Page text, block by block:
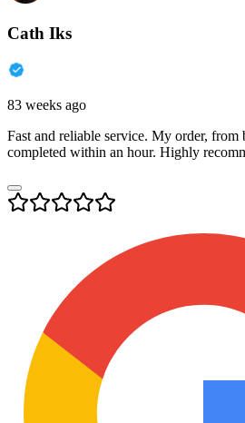
Cath Iks
83 weeks ago
Fast and reliable service. My order,
completed within an hour. Highly